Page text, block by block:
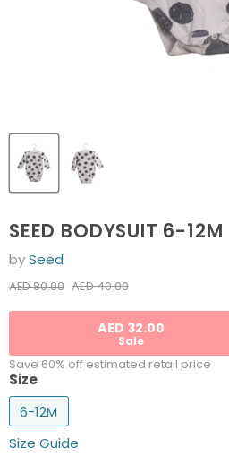
SEED BODYSUIT 6-12M
bySeed
Original price
AED 80.00 Current price
AED 40.00
AED 32.00
Sale
Save 60% off estimated retail price
Size
6-12M
Size Guide